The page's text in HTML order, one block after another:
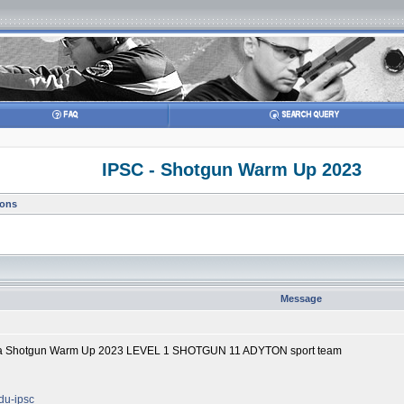
IPSC - Shotgun Warm Up 2023
Message
Warm Up 2023 LEVEL 1 SHOTGUN 11 ADYTON sport team
ipsc